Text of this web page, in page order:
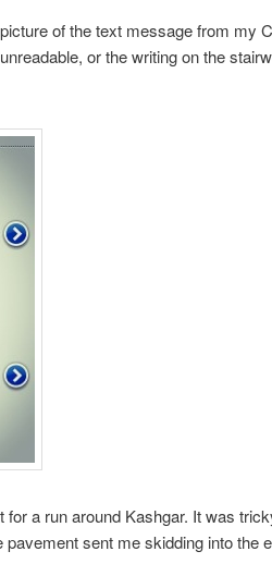
of the text message from my
or the writing on the
for a run around Kashgar. It was
sent me skidding into the